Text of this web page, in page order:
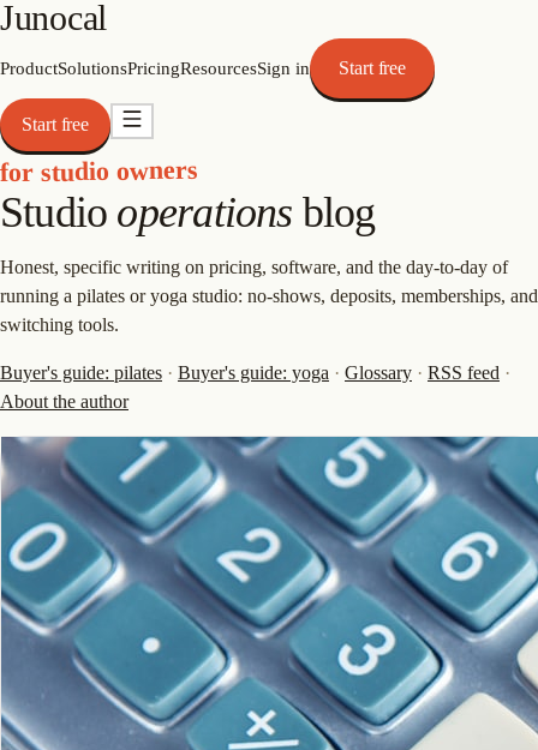
Junocal
ProductSolutionsPricingResourcesSign in Start free
Start free
for studio owners
Studio operations blog
Honest, specific writing on pricing, software, and the day-to-day of
running a pilates or yoga studio: no-shows, deposits, memberships, and
switching tools.
Buyer's guide: pilates · Buyer's guide: yoga · Glossary · RSS feed ·
About the author